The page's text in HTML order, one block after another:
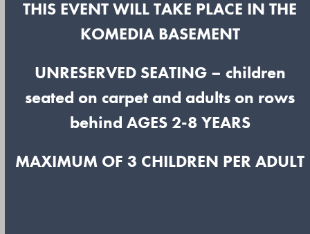
THIS EVENT WILL TAKE PLACE IN THE
KOMEDIA BASEMENT
UNRESERVED SEATING – children
seated on carpet and adults on rows
behind AGES 2-8 YEARS
MAXIMUM OF 3 CHILDREN PER ADULT